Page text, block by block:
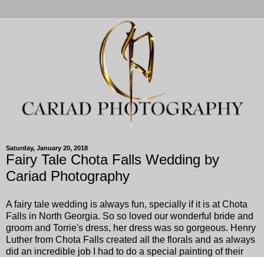
Saturday, January 20, 2018
Fairy Tale Chota Falls Wedding by
Cariad Photography
A fairy tale wedding is always fun, specially if it is at Chota
Falls in North Georgia. So so loved our wonderful bride and
groom and Torrie's dress, her dress was so gorgeous. Henry
Luther from Chota Falls created all the florals and as always
did an incredible job I had to do a special painting of their